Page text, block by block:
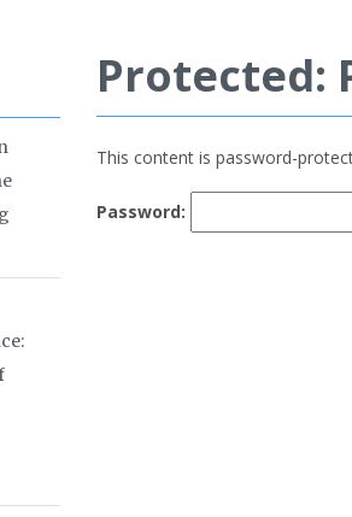
Protected:
This content is password-
Password: